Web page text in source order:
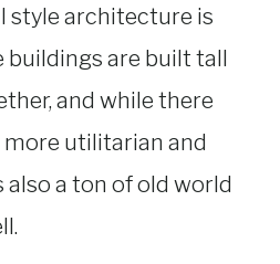
style architecture is
buildings are built tall
and while there
utilitarian and
also a ton of old world